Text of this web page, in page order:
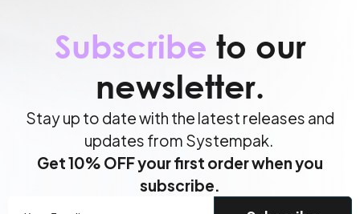
Subscribe to our
newsletter.
Stay up to date with the latest releases and
updates from Systempak.
Get 10% OFF your first order when you
subscribe.